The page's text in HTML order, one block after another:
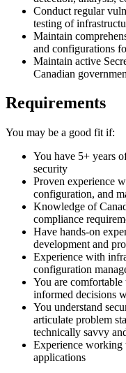
Conduct regular
testing of
Maintain
and configurations
Maintain active
Canadian
Requirements
You may be a good fit if:
You have 5+ years
security
Proven experience
configuration, and
Knowledge of
compliance
Have hands-on
development and
Experience with
configuration
You are
informed decisions
You understand
articulate problem
technically savvy
Experience
applications